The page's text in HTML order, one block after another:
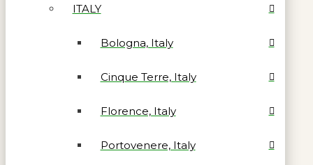
ITALY
Bologna, Italy
Cinque Terre, Italy
Florence, Italy
Portovenere, Italy